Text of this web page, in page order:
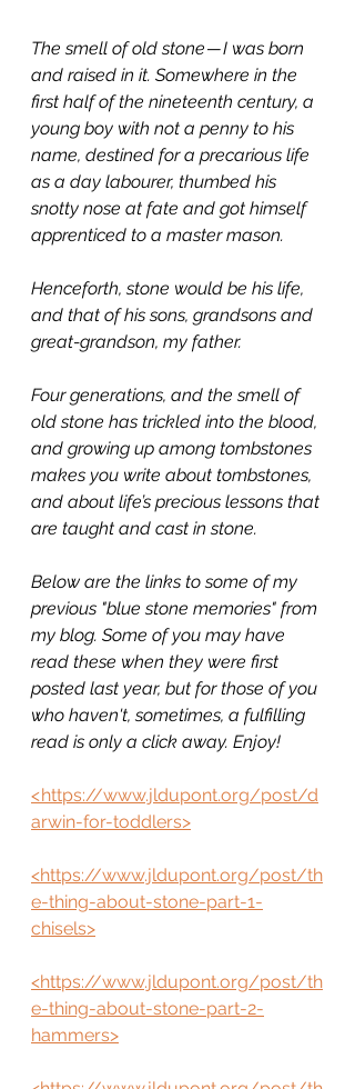
The smell of old stone — I was born
and raised in it. Somewhere in the
first half of the nineteenth century, a
young boy with not a penny to his
name, destined for a precarious life
as a day labourer, thumbed his
snotty nose at fate and got himself
apprenticed to a master mason.
Henceforth, stone would be his life,
and that of his sons, grandsons and
great-grandson, my father.
Four generations, and the smell of
old stone has trickled into the blood,
and growing up among tombstones
makes you write about tombstones,
and about life’s precious lessons that
are taught and cast in stone.
Below are the links to some of my
previous "blue stone memories" from
my blog. Some of you may have
read these when they were first
posted last year, but for those of you
who haven't, sometimes, a fulfilling
read is only a click away. Enjoy!
<https://www.jldupont.org/post/d
arwin-for-toddlers>
<https://www.jldupont.org/post/th
e-thing-about-stone-part-1-
chisels>
<https://www.jldupont.org/post/th
e-thing-about-stone-part-2-
hammers>